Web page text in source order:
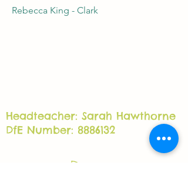
Rebecca King - Clark
Headteacher: Sarah Hawthorne
DfE Number: 8886132